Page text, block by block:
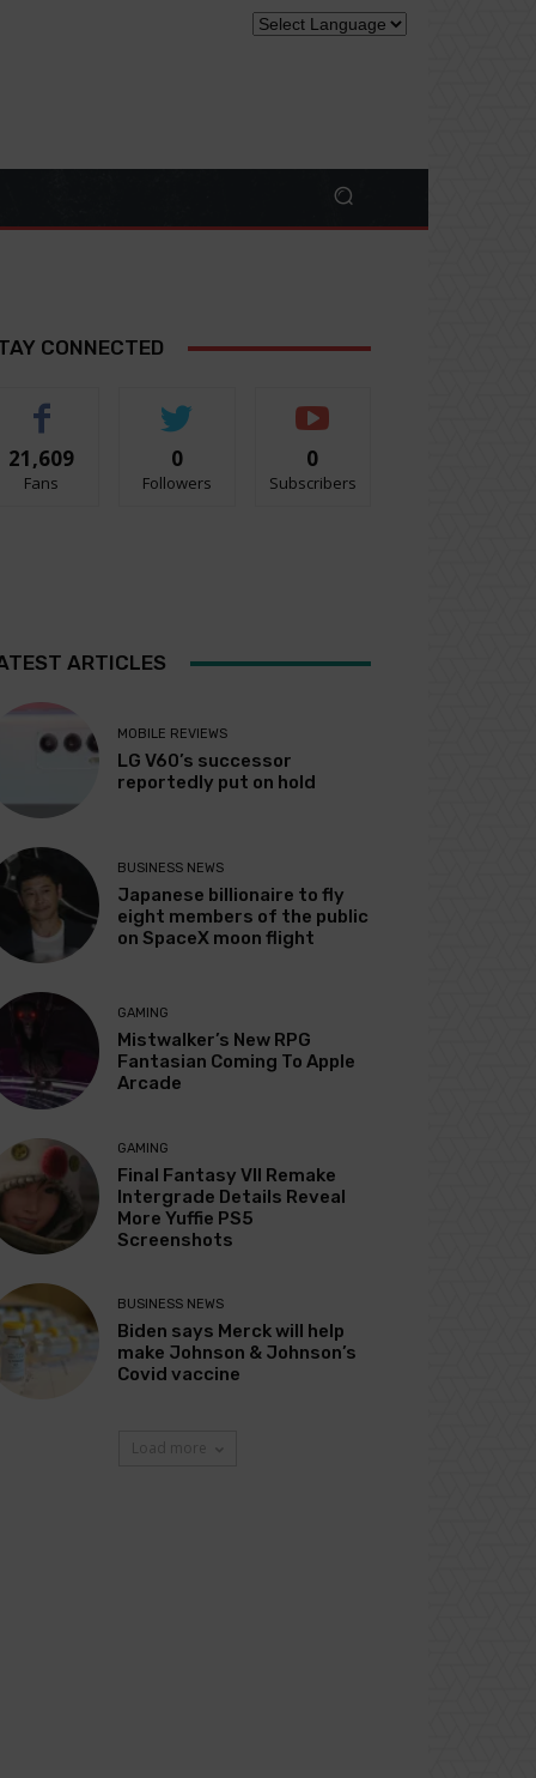
CONNECTED
21,609
Fans
0
Followers
0
Subscribers
ARTICLES
MOBILE REVIEWS
LG V60’s successor
reportedly put on hold
BUSINESS NEWS
Japanese billionaire to fly
eight members of the public
on SpaceX moon flight
GAMING
Mistwalker’s New RPG
Fantasian Coming To Apple
Arcade
GAMING
Final Fantasy VII Remake
Intergrade Details Reveal
More Yuffie PS5
Screenshots
BUSINESS NEWS
Biden says Merck will help
make Johnson & Johnson’s
Covid vaccine
Load more